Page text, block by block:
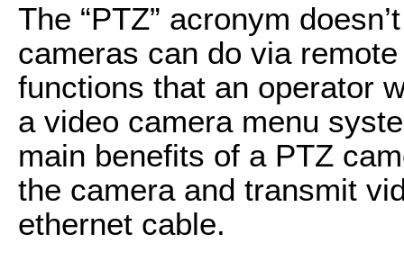
The “PTZ” acronym
cameras can do via
functions that an operator
a video camera menu
main benefits of a PTZ
the camera and transmit
ethernet cable.